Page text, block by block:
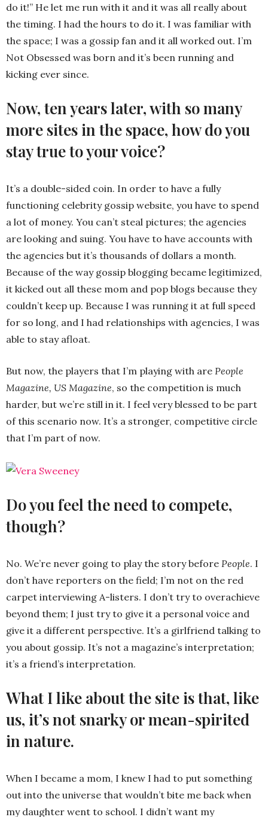
do it!” He let me run with it and it was all really about
the timing. I had the hours to do it. I was familiar with
the space; I was a gossip fan and it all worked out. I’m
Not Obsessed was born and it’s been running and
kicking ever since.
Now, ten years later, with so many
more sites in the space, how do you
stay true to your voice?
It’s a double-sided coin. In order to have a fully
functioning celebrity gossip website, you have to spend
a lot of money. You can’t steal pictures; the agencies
are looking and suing. You have to have accounts with
the agencies but it’s thousands of dollars a month.
Because of the way gossip blogging became legitimized,
it kicked out all these mom and pop blogs because they
couldn’t keep up. Because I was running it at full speed
for so long, and I had relationships with agencies, I was
able to stay afloat.
But now, the players that I’m playing with are People
Magazine, US Magazine, so the competition is much
harder, but we’re still in it. I feel very blessed to be part
of this scenario now. It’s a stronger, competitive circle
that I’m part of now.
Do you feel the need to compete,
though?
No. We’re never going to play the story before People. I
don’t have reporters on the field; I’m not on the red
carpet interviewing A-listers. I don’t try to overachieve
beyond them; I just try to give it a personal voice and
give it a different perspective. It’s a girlfriend talking to
you about gossip. It’s not a magazine’s interpretation;
it’s a friend’s interpretation.
What I like about the site is that, like
us, it’s not snarky or mean-spirited
in nature.
When I became a mom, I knew I had to put something
out into the universe that wouldn’t bite me back when
my daughter went to school. I didn’t want my